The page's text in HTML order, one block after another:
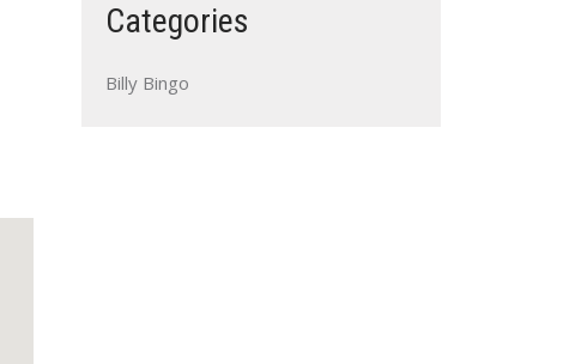
Outlook Live
Categories
Billy Bingo